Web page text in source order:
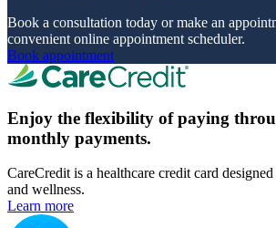
Book a consultation today or make an
convenient online appointment scheduler.
Book appointment
Enjoy the flexibility of paying
monthly payments.
CareCredit is a healthcare credit card
and wellness.
Learn more